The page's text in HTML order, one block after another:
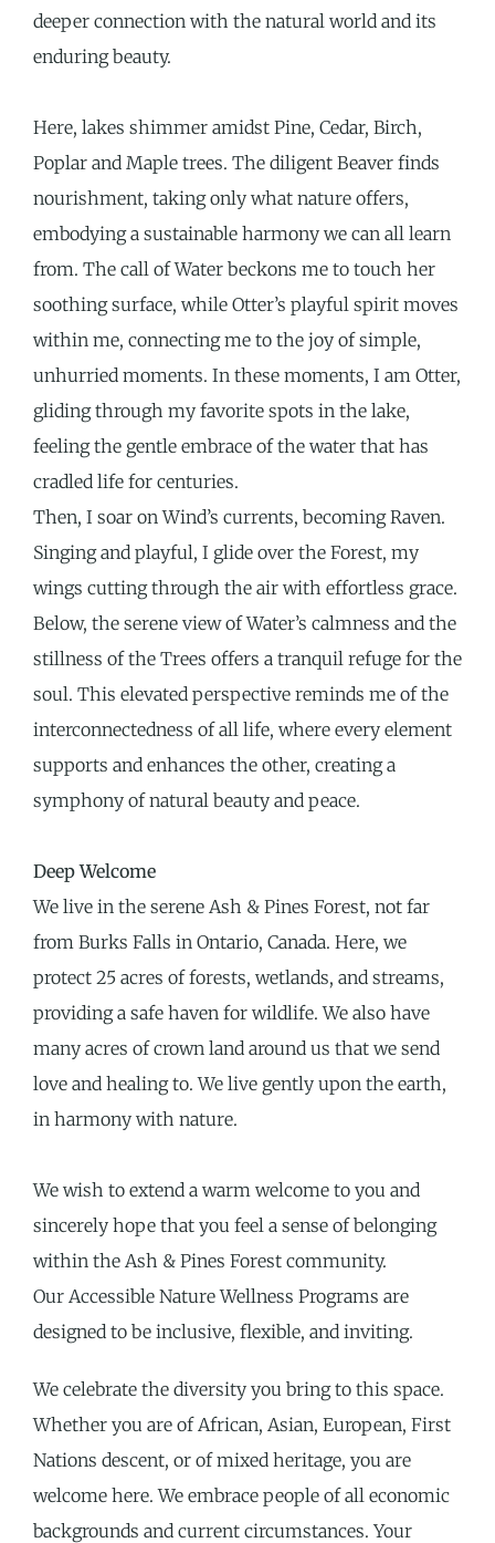
deeper connection with the natural world and its
enduring beauty.
Here, lakes shimmer amidst Pine, Cedar, Birch,
Poplar and Maple trees. The diligent Beaver finds
nourishment, taking only what nature offers,
embodying a sustainable harmony we can all learn
from. The call of Water beckons me to touch her
soothing surface, while Otter’s playful spirit moves
within me, connecting me to the joy of simple,
unhurried moments. In these moments, I am Otter,
gliding through my favorite spots in the lake,
feeling the gentle embrace of the water that has
cradled life for centuries.
Then, I soar on Wind’s currents, becoming Raven.
Singing and playful, I glide over the Forest, my
wings cutting through the air with effortless grace.
Below, the serene view of Water’s calmness and the
stillness of the Trees offers a tranquil refuge for the
soul. This elevated perspective reminds me of the
interconnectedness of all life, where every element
supports and enhances the other, creating a
symphony of natural beauty and peace.
Deep Welcome
We live in the serene Ash & Pines Forest, not far
from Burks Falls in Ontario, Canada. Here, we
protect 25 acres of forests, wetlands, and streams,
providing a safe haven for wildlife. We also have
many acres of crown land around us that we send
love and healing to. We live gently upon the earth,
in harmony with nature.
We wish to extend a warm welcome to you and
sincerely hope that you feel a sense of belonging
within the Ash & Pines Forest community.
Our Accessible Nature Wellness Programs are
designed to be inclusive, flexible, and inviting.
We celebrate the diversity you bring to this space.
Whether you are of African, Asian, European, First
Nations descent, or of mixed heritage, you are
welcome here. We embrace people of all economic
backgrounds and current circumstances. Your